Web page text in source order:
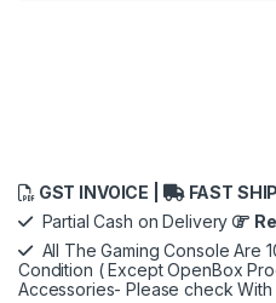
GST INVOICE | FAST
Partial Cash on Delivery
All The Gaming Console Are
Condition ( Except OpenBox
Accessories- Please check With